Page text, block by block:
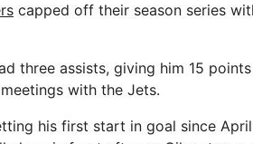
capped off their season series
three assists, giving him 15
with the Jets.
his first start in goal since